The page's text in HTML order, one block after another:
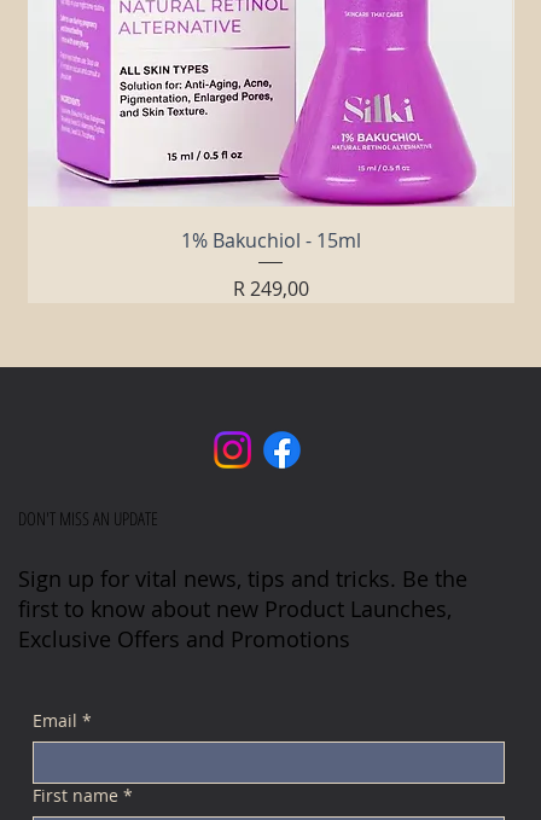
1% Bakuchiol - 15ml
Price
R 249,00
DON'T MISS AN UPDATE
Sign up for vital news, tips and tricks. Be the
first to know about new Product Launches,
Exclusive Offers and Promotions
Email *
First name *